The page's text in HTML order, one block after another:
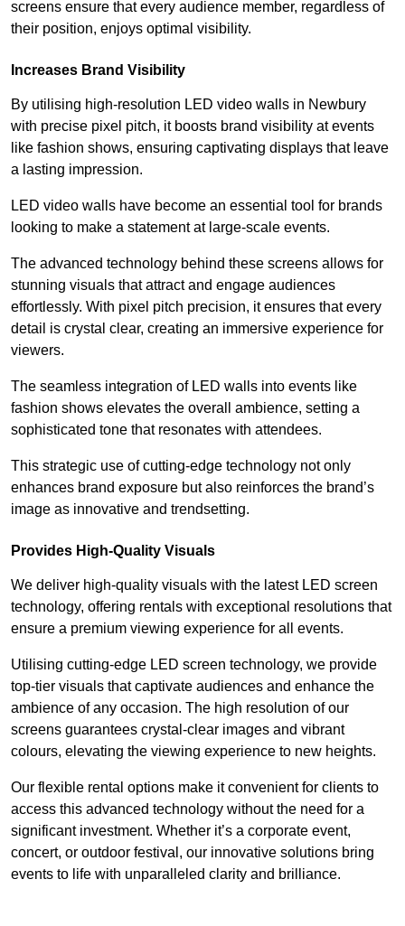
screens ensure that every audience member, regardless of
their position, enjoys optimal visibility.
Increases Brand Visibility
By utilising high-resolution LED video walls in Newbury
with precise pixel pitch, it boosts brand visibility at events
like fashion shows, ensuring captivating displays that leave
a lasting impression.
LED video walls have become an essential tool for brands
looking to make a statement at large-scale events.
The advanced technology behind these screens allows for
stunning visuals that attract and engage audiences
effortlessly. With pixel pitch precision, it ensures that every
detail is crystal clear, creating an immersive experience for
viewers.
The seamless integration of LED walls into events like
fashion shows elevates the overall ambience, setting a
sophisticated tone that resonates with attendees.
This strategic use of cutting-edge technology not only
enhances brand exposure but also reinforces the brand’s
image as innovative and trendsetting.
Provides High-Quality Visuals
We deliver high-quality visuals with the latest LED screen
technology, offering rentals with exceptional resolutions that
ensure a premium viewing experience for all events.
Utilising cutting-edge LED screen technology, we provide
top-tier visuals that captivate audiences and enhance the
ambience of any occasion. The high resolution of our
screens guarantees crystal-clear images and vibrant
colours, elevating the viewing experience to new heights.
Our flexible rental options make it convenient for clients to
access this advanced technology without the need for a
significant investment. Whether it’s a corporate event,
concert, or outdoor festival, our innovative solutions bring
events to life with unparalleled clarity and brilliance.